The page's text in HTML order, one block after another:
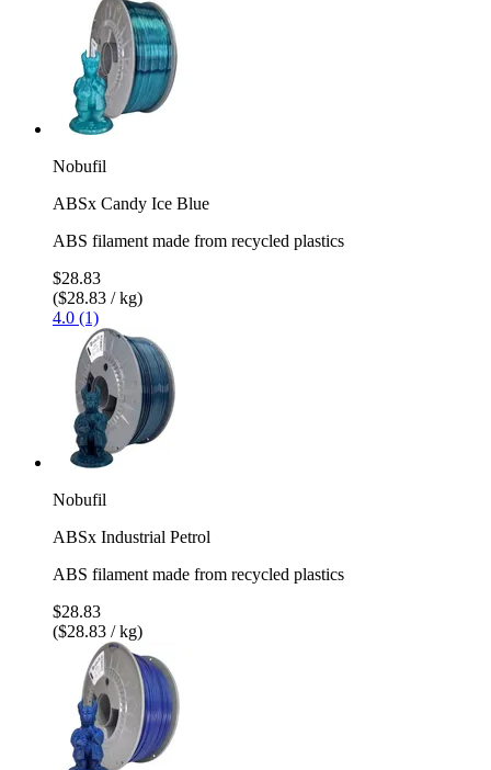
Nobufil
ABSx Candy Ice Blue
ABS filament made from recycled plastics
$28.83
($28.83 / kg)
4.0 (1)
Nobufil
ABSx Industrial Petrol
ABS filament made from recycled plastics
$28.83
($28.83 / kg)